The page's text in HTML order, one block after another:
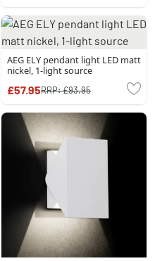
AEG ELY pendant light LED matt
nickel, 1-light source
£57.95RRP:£93.95